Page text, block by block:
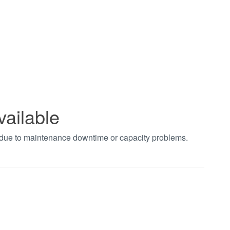
to maintenance downtime or capacity problems.